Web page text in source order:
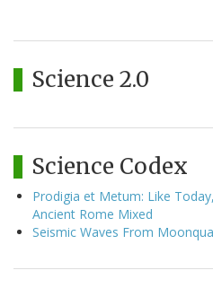
Science 2.0
Science Codex
Prodigia et Metum: Like
Ancient Rome Mixed
Seismic Waves From